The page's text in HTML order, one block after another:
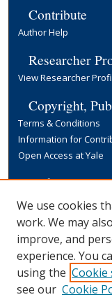
Contribute
Author Help
Researcher
View Researcher
Copyright,
Terms & Conditions
Information for
Open Access at Yale
Links
Yale University Library
We use cookies
work. We may
improve, and
experience. You
using the Cookie
see our Cookie